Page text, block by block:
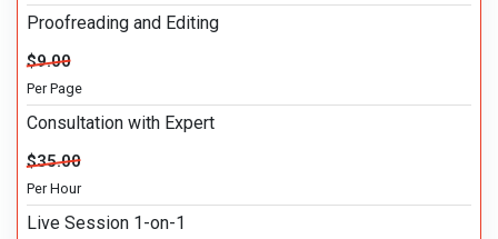
Proofreading and Editing
$9.00
Per Page
Consultation with Expert
$35.00
Per Hour
Live Session 1-on-1